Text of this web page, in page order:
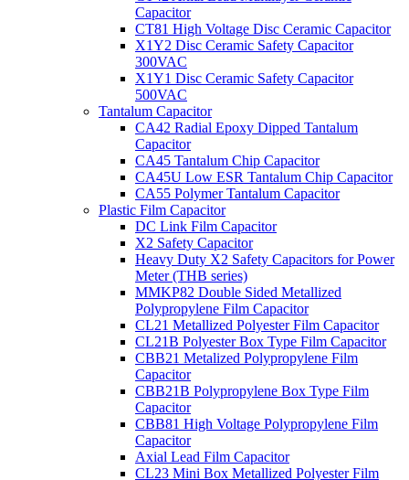
Capacitor
CT81 High Voltage Disc Ceramic Capacitor
X1Y2 Disc Ceramic Safety Capacitor
300VAC
X1Y1 Disc Ceramic Safety Capacitor
500VAC
Tantalum Capacitor
CA42 Radial Epoxy Dipped Tantalum
Capacitor
CA45 Tantalum Chip Capacitor
CA45U Low ESR Tantalum Chip Capacitor
CA55 Polymer Tantalum Capacitor
Plastic Film Capacitor
DC Link Film Capacitor
X2 Safety Capacitor
Heavy Duty X2 Safety Capacitors for Power
Meter (THB series)
MMKP82 Double Sided Metallized
Polypropylene Film Capacitor
CL21 Metallized Polyester Film Capacitor
CL21B Polyester Box Type Film Capacitor
CBB21 Metalized Polypropylene Film
Capacitor
CBB21B Polypropylene Box Type Film
Capacitor
CBB81 High Voltage Polypropylene Film
Capacitor
Axial Lead Film Capacitor
CL23 Mini Box Metallized Polyester Film